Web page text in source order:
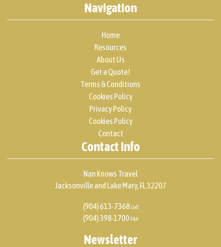
Navigation
Home
Resources
About Us
Get a Quote!
Terms & Conditions
Cookies Policy
Privacy Policy
Cookies Policy
Contact
Contact Info
Nan Knows Travel
Jacksonville and Lake Mary, FL 32207
(904) 613-7368Cell
(904) 398-1700FAX
Newsletter